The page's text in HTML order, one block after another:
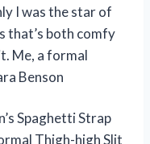
I was the star of
that’s both comfy
Me, a formal
Benson
Spaghetti Strap
Thigh-high Slit